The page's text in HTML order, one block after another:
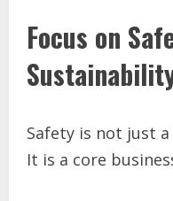
Focus on
Safety is not just
It is a core